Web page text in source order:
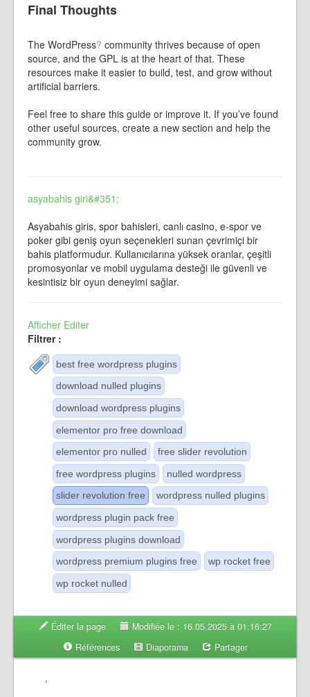
Final Thoughts
The WordPress? community thrives because of open
source, and the GPL is at the heart of that. These
resources make it easier to build, test, and grow without
artificial barriers.
Feel free to share this guide or improve it. If you’ve found
other useful sources, create a new section and help the
community grow.
asyabahis giri&#351;
Asyabahis giris, spor bahisleri, canlı casino, e-spor ve
poker gibi geniş oyun seçenekleri sunan çevrimiçi bir
bahis platformudur. Kullanıcılarına yüksek oranlar, çeşitli
promosyonlar ve mobil uygulama desteği ile güvenli ve
kesintisiz bir oyun deneyimi sağlar.
Afficher Editer
Filtrer :
best free wordpress plugins
download nulled plugins
download wordpress plugins
elementor pro free download
elementor pro nulled
free slider revolution
free wordpress plugins
nulled wordpress
slider revolution free
wordpress nulled plugins
wordpress plugin pack free
wordpress plugins download
wordpress premium plugins free
wp rocket free
wp rocket nulled
Éditer la page
Modifiée le : 16.05.2025 à 01:16:27
Références
Diaporama Partager
,